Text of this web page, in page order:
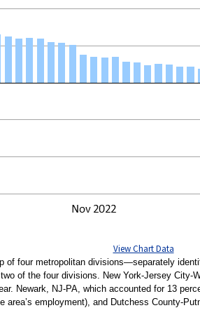
View Chart Data
of four metropolitan divisions—separately
of the four divisions. New York-Jersey City-
Newark, NJ-PA, which accounted for 13
employment), and Dutchess County-